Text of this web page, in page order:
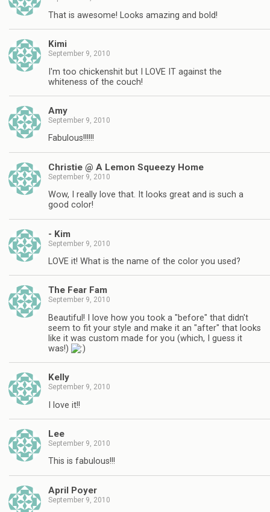
That is awesome! Looks amazing and bold!
Kimi
September 9, 2010
I'm too chickenshit but I LOVE IT against the
whiteness of the couch!
Amy
September 9, 2010
Fabulous!!!!!!
Christie @ A Lemon Squeezy Home
September 9, 2010
Wow, I really love that. It looks great and is such a
good color!
- Kim
September 9, 2010
LOVE it! What is the name of the color you used?
The Fear Fam
September 9, 2010
Beautiful! I love how you took a "before" that didn't
seem to fit your style and make it an "after" that looks
like it was custom made for you (which, I guess it
was!)
Kelly
September 9, 2010
I love it!!
Lee
September 9, 2010
This is fabulous!!!
April Poyer
September 9, 2010